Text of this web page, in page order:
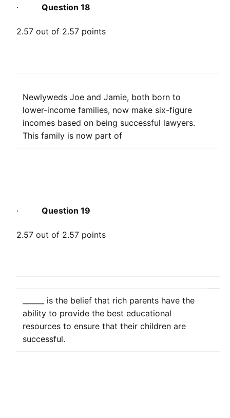
· Question 18
2.57 out of 2.57 points
Newlyweds Joe and Jamie, both born to
lower-income families, now make six-figure
incomes based on being successful lawyers.
This family is now part of
· Question 19
2.57 out of 2.57 points
______ is the belief that rich parents have the
ability to provide the best educational
resources to ensure that their children are
successful.